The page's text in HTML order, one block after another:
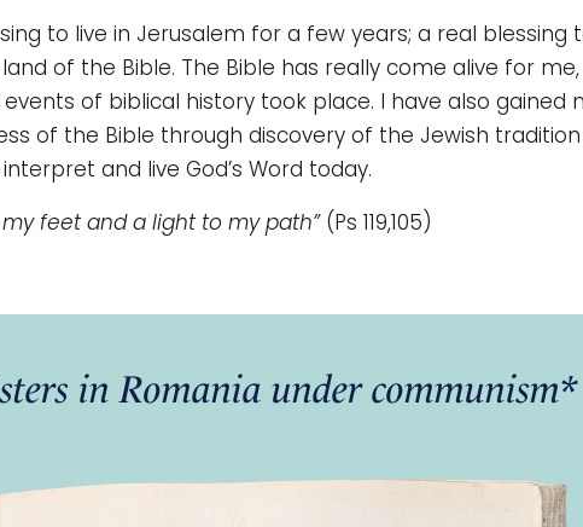
to live in Jerusalem for a few years; a real blessing
of the Bible. The Bible has really come alive for me,
of biblical history took place. I have also gained
of the Bible through discovery of the Jewish
and live God’s Word today.
feet and a light to my path” (Ps 119,105)
in Romania under communism*